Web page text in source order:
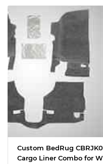
Custom BedRug
Cargo Liner Combo for